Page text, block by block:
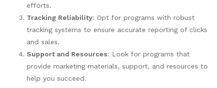
efforts.
Tracking Reliability: Opt for programs with robust
tracking systems to ensure accurate reporting of clicks
and sales.
Support and Resources: Look for programs that
provide marketing materials, support, and resources to
help you succeed.